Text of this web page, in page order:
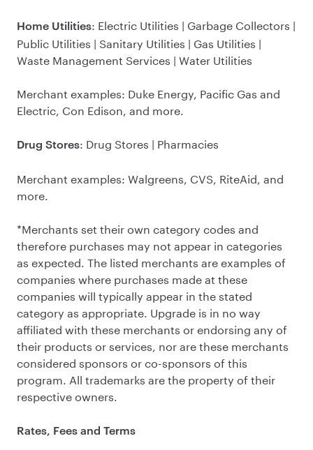
Home Utilities: Electric Utilities | Garbage Collectors |
Public Utilities | Sanitary Utilities | Gas Utilities |
Waste Management Services | Water Utilities
Merchant examples: Duke Energy, Pacific Gas and
Electric, Con Edison, and more.
Drug Stores: Drug Stores | Pharmacies
Merchant examples: Walgreens, CVS, RiteAid, and
more.
*Merchants set their own category codes and
therefore purchases may not appear in categories
as expected. The listed merchants are examples of
companies where purchases made at these
companies will typically appear in the stated
category as appropriate. Upgrade is in no way
affiliated with these merchants or endorsing any of
their products or services, nor are these merchants
considered sponsors or co-sponsors of this
program. All trademarks are the property of their
respective owners.
Rates, Fees and Terms